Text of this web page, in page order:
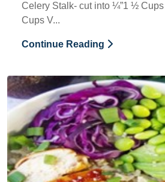
Celery Stalk- cut into ¼”1 ½
Cups V...
Continue Reading